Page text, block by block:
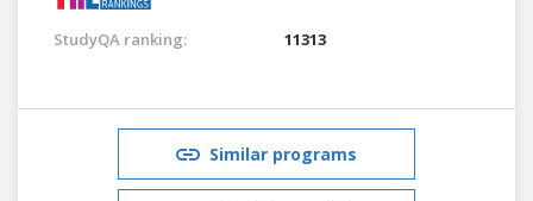
StudyQA ranking: 11313
Similar programs